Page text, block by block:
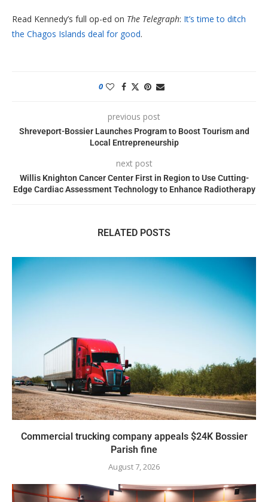
Read Kennedy’s full op-ed on The Telegraph: It’s time to ditch
the Chagos Islands deal for good.
0
previous post
Shreveport-Bossier Launches Program to Boost Tourism and
Local Entrepreneurship
next post
Willis Knighton Cancer Center First in Region to Use Cutting-
Edge Cardiac Assessment Technology to Enhance Radiotherapy
RELATED POSTS
Commercial trucking company appeals $24K Bossier
Parish fine
August 7, 2026